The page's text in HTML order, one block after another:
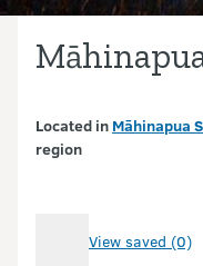
Located in Māhinapua
region
View saved (0)